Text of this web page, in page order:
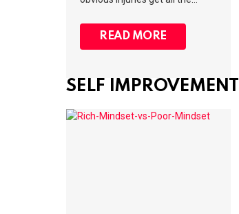
READ MORE
SELF IMPROVEMENT